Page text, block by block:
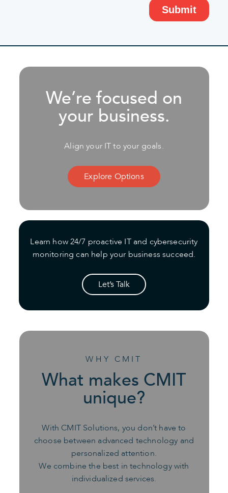
We’re focused on
your business.
Align your IT to your goals.
Explore Options
Learn how 24/7 proactive IT and cybersecurity
monitoring can help your business succeed.
Let’s Talk
WHY CMIT
What makes CMIT
unique?
With CMIT Solutions, you don’t have to
choose between advanced technology and
personalized attention.
We combine the best in technology with
individualized services.